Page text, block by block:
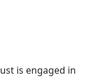
is engaged in